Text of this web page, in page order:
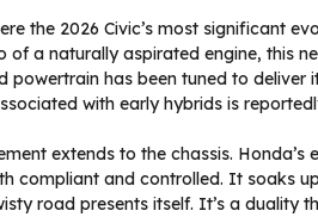
the 2026 Civic’s most significant
of a naturally aspirated engine, this
powertrain has been tuned to
with early hybrids is
extends to the chassis.
compliant and controlled. It soaks
road presents itself. It’s a duality